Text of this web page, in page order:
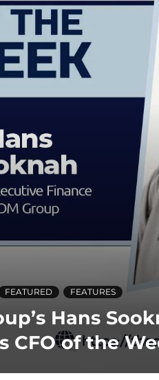
FEATURED FEATURES
Hans
CFO of the